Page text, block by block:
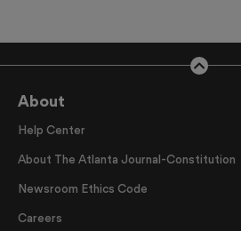
About
Help Center
About The Atlanta Journal-Constitution
Newsroom Ethics Code
Careers